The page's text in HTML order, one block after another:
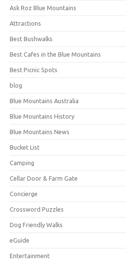
Ask Roz Blue Mountains
Attractions
Best Bushwalks
Best Cafes in the Blue Mountains
Best Picnic Spots
blog
Blue Mountains Australia
Blue Mountains History
Blue Mountains News
Bucket List
Camping
Cellar Door & Farm Gate
Concierge
Crossword Puzzles
Dog Friendly Walks
eGuide
Entertainment